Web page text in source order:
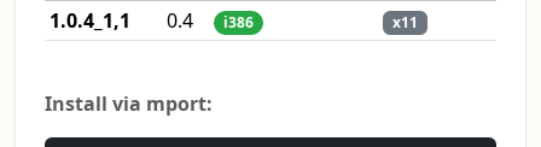
1.0.4_1,1
0.4 i386 x11
Install via mport: